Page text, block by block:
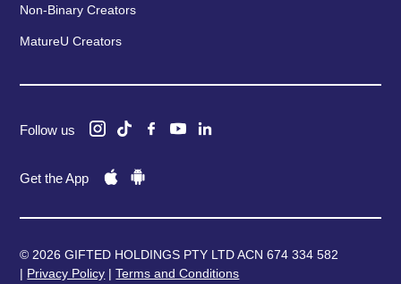
Non-Binary Creators
MatureU Creators
Follow us
Get the App
© 2026 GIFTED HOLDINGS PTY LTD ACN 674 334 582
| Privacy Policy |Terms and Conditions